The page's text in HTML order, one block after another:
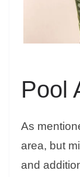
Pool
As
area, but
and